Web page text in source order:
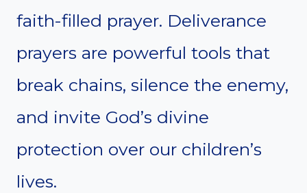
faith-filled prayer. Deliverance
prayers are powerful tools that
break chains, silence the enemy,
and invite God’s divine
protection over our children’s
lives.